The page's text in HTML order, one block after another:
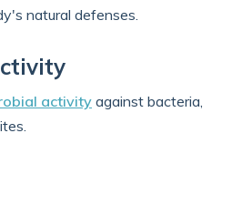
natural defenses.
activity against bacteria,